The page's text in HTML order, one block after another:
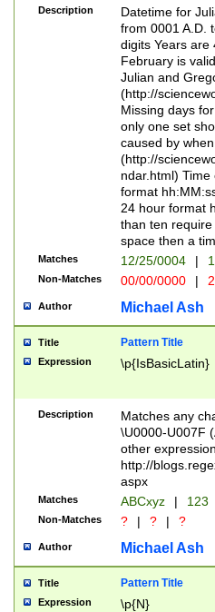
<sep>[-./
days from 1752
in the same
=\d) # the
digit (
(?(.29) # if feb
#exclude these
year 0 and no
divisible by 400
Feb 29
year check )
date separator
1-31 (?# The
month has
you made it
separator
followed by a
format (0?[1-
minutes and
# 24 hour
#required
Description
Datetime for
from 0001 A.D.
digits Years are
February is
Julian and
(http://
Missing days
only one set
caused by
(http://
ndar.html)
format
24 hour format
than ten
space then a
Matches 12/25/0004 |
Non-Matches 00/00/0000 |
Author Michael Ash
Title Pattern Title
Expression \p{IsBasicLatin}
Description
Matches any
\U0000-U007F
other
http://
aspx
Matches ABCxyz | 123
Non-Matches ? | ? | ?
Author Michael Ash
Title Pattern Title
Expression \p{N}